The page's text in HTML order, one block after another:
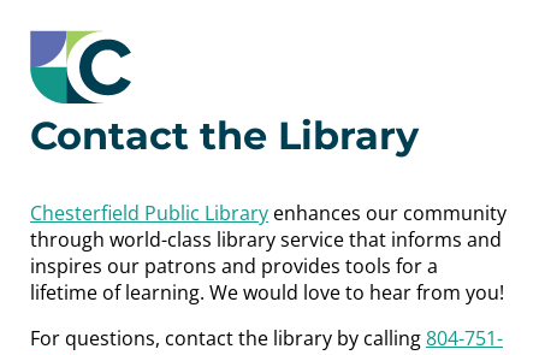
Contact the Library
Chesterfield Public Library enhances our community
through world-class library service that informs and
inspires our patrons and provides tools for a
lifetime of learning. We would love to hear from you!
For questions, contact the library by calling804-751-